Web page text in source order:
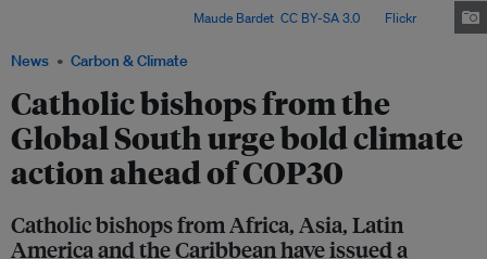
News Carbon & Climate
Catholic bishops from the
Global South urge bold climate
action ahead of COP30
Catholic bishops from Africa, Asia, Latin
America and the Caribbean have issued a
Maude Bardet CC BY-SA 3.0, via Flickr.